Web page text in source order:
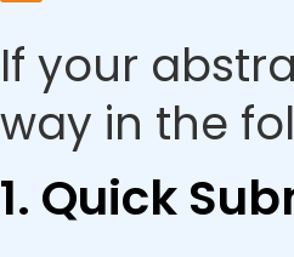
If your
way in the
1. Quick